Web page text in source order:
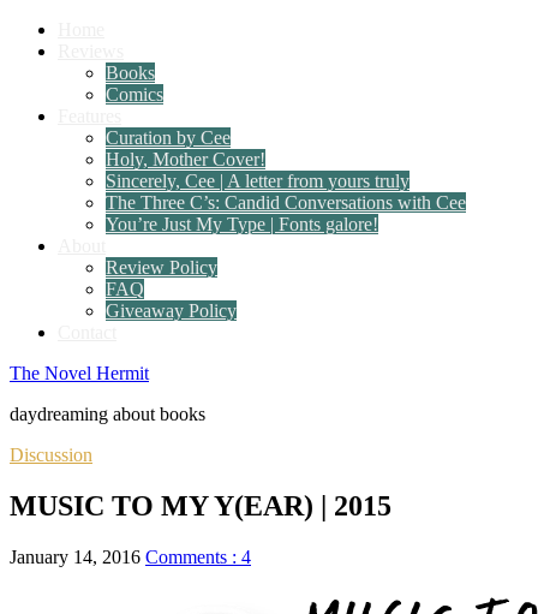
Books
Comics
Curation by Cee
Holy, Mother Cover!
Sincerely, Cee | A letter from yours truly
The Three C’s: Candid Conversations with Cee
You’re Just My Type | Fonts galore!
Review Policy
FAQ
Giveaway Policy
The Novel Hermit
daydreaming about books
Discussion
MUSIC TO MY Y(EAR) | 2015
January 14, 2016 Comments : 4